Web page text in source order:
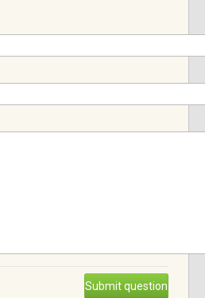
Submit question